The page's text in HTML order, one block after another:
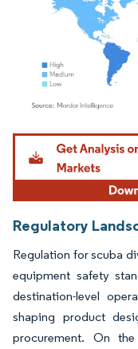
Image © Mordor
Regulatory
Regulation for scuba
equipment safety
destination-level
shaping product
procurement. On